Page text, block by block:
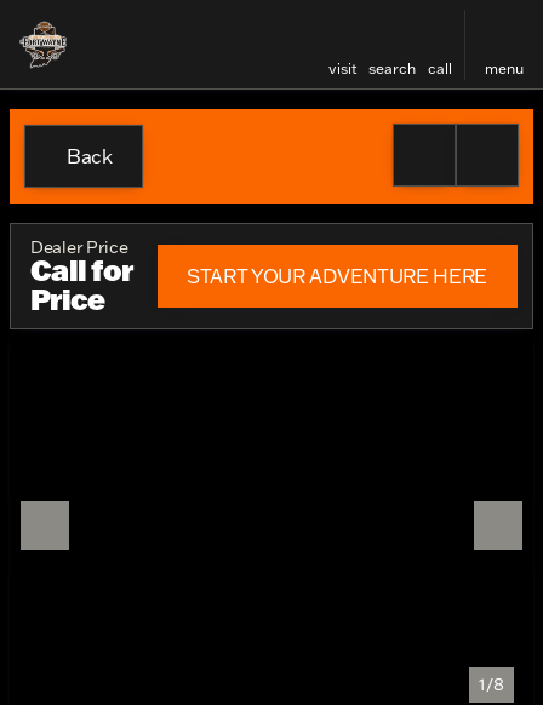
visit search call menu
Back
Dealer Price
Call for
Price
START YOUR ADVENTURE HERE
1/8